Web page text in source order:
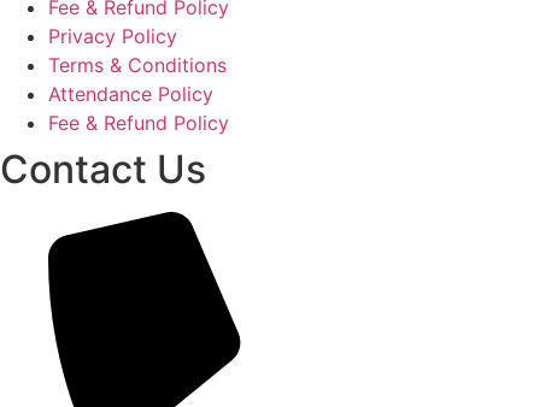
Fee & Refund Policy
Privacy Policy
Terms & Conditions
Attendance Policy
Fee & Refund Policy
Contact Us